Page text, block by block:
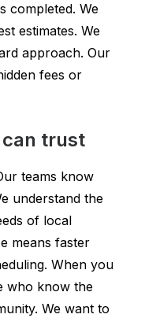
completed. We
estimates. We
approach. Our
fees or
can trust
teams know
understand the
of local
means faster
When you
who know the
We want to